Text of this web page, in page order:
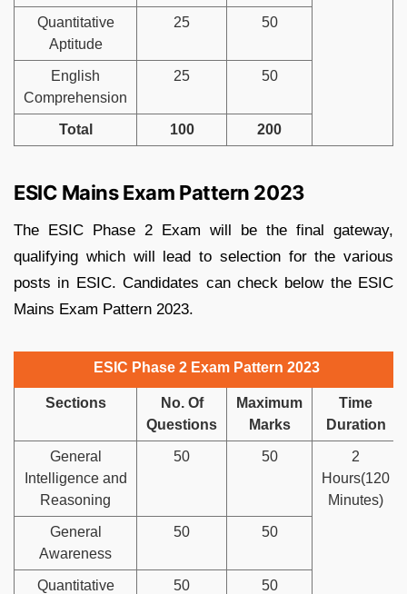
Quantitative
Aptitude
25 50
English
Comprehension
25 50
Total 100 200
ESIC Mains Exam Pattern 2023
The ESIC Phase 2 Exam will be the final gateway,
qualifying which will lead to selection for the various
posts in ESIC. Candidates can check below the ESIC
Mains Exam Pattern 2023.
ESIC Phase 2 Exam Pattern 2023
Sections
No. Of
Questions
Maximum
Marks
Time
Duration
General
Intelligence and
Reasoning
50 50
2
Hours(120
Minutes)
General
Awareness
50 50
Quantitative
50 50